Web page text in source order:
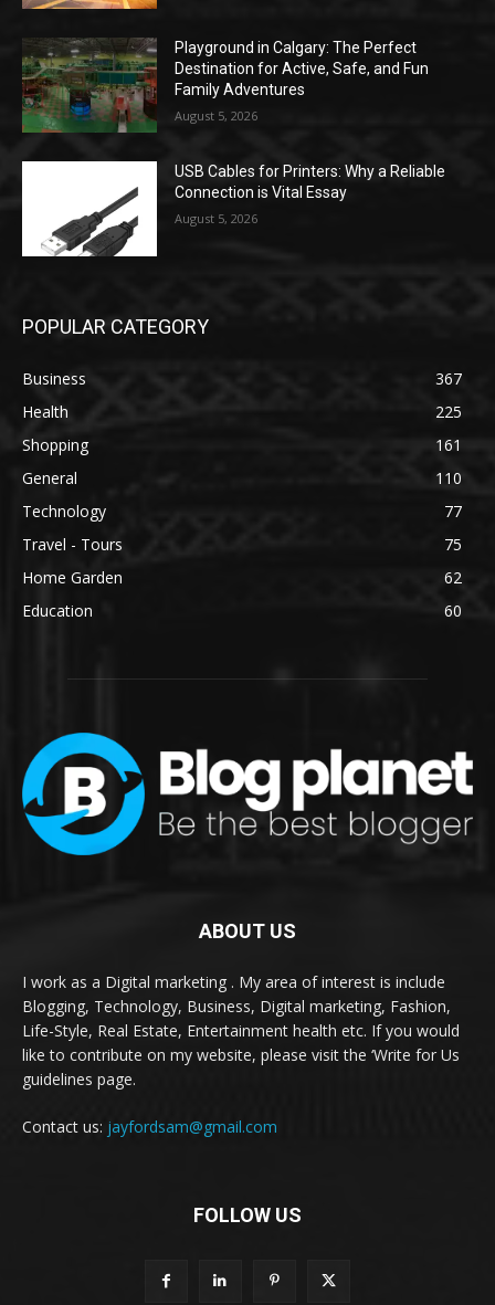
Playground in Calgary: The Perfect
Destination for Active, Safe, and Fun
Family Adventures
August 5, 2026
USB Cables for Printers: Why a Reliable
Connection is Vital Essay
August 5, 2026
POPULAR CATEGORY
Business
367
Health
225
Shopping
161
General
110
Technology
77
Travel - Tours
75
Home Garden
62
Education
60
ABOUT US
I work as a Digital marketing . My area of interest is include
Blogging, Technology, Business, Digital marketing, Fashion,
Life-Style, Real Estate, Entertainment health etc. If you would
like to contribute on my website, please visit the ‘Write for Us
guidelines page.
Contact us: jayfordsam@gmail.com
FOLLOW US